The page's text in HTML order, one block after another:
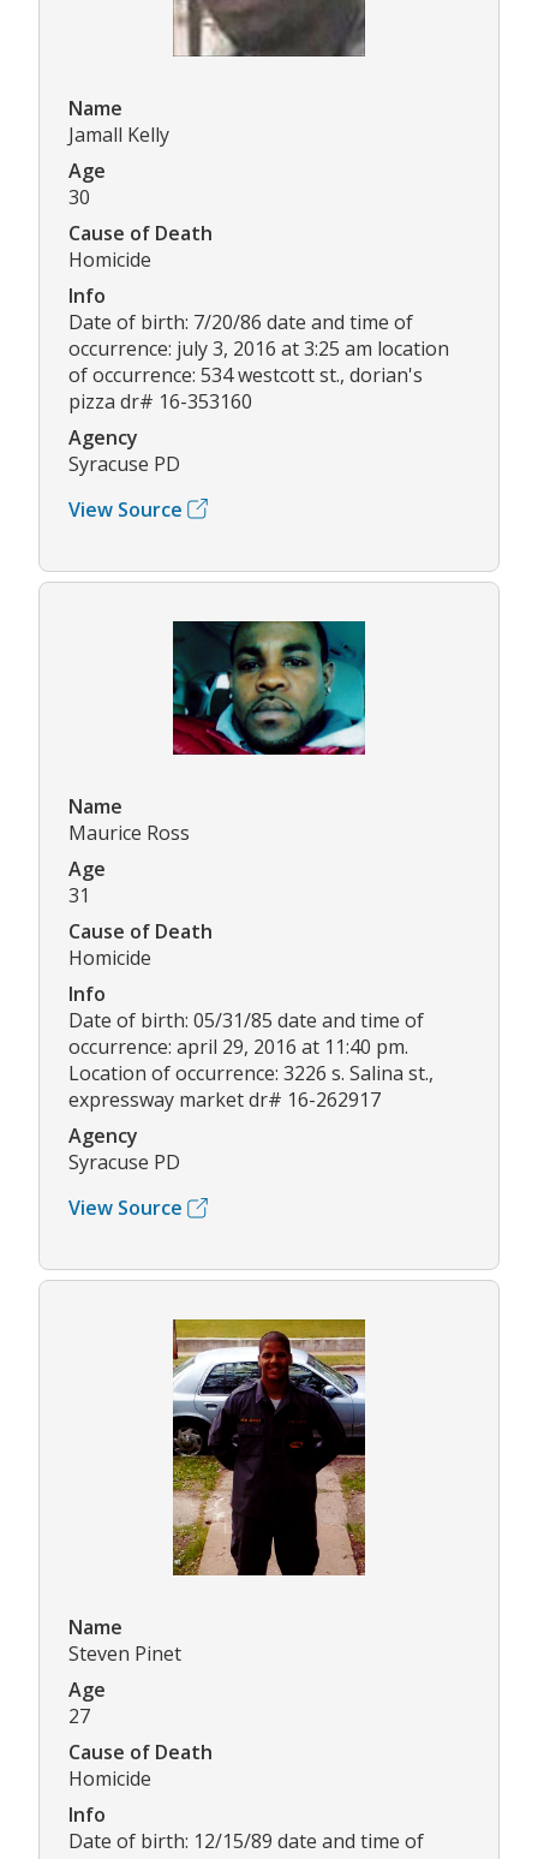
Name
Jamall Kelly
Age
30
Cause of Death
Homicide
Info
Date of birth: 7/20/86 date and time of
occurrence: july 3, 2016 at 3:25 am location
of occurrence: 534 westcott st., dorian's
pizza dr# 16-353160
Agency
Syracuse PD
View Source
Name
Maurice Ross
Age
31
Cause of Death
Homicide
Info
Date of birth: 05/31/85 date and time of
occurrence: april 29, 2016 at 11:40 pm.
Location of occurrence: 3226 s. Salina st.,
expressway market dr# 16-262917
Agency
Syracuse PD
View Source
Name
Steven Pinet
Age
27
Cause of Death
Homicide
Info
Date of birth: 12/15/89 date and time of